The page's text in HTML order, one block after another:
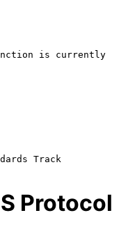
Track
Protocol